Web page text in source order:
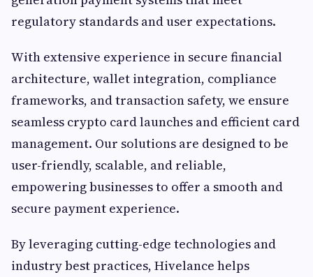
regulatory standards and user expectations.
With extensive experience in secure financial
architecture, wallet integration, compliance
frameworks, and transaction safety, we ensure
seamless crypto card launches and efficient card
management. Our solutions are designed to be
user-friendly, scalable, and reliable,
empowering businesses to offer a smooth and
secure payment experience.
By leveraging cutting-edge technologies and
industry best practices, Hivelance helps